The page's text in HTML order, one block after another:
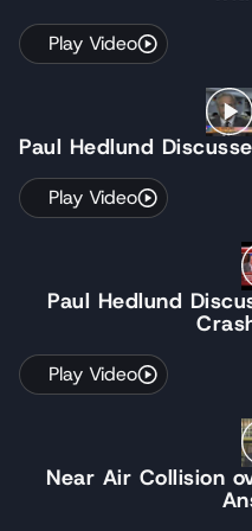
Play Video
Paul Hedlund
Play Video
Paul Hedlund
Play Video
Near Air Collision